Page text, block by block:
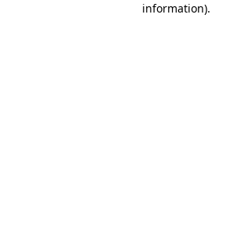
information).